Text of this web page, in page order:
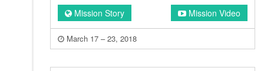
Mission Story Mission Video
March 17 – 23, 2018